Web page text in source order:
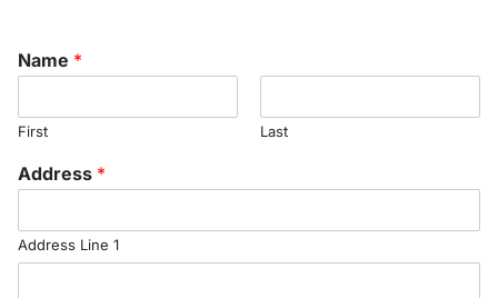
Name *
First Last
Address *
Address Line 1